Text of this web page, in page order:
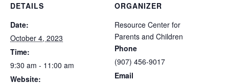
DETAILS
Date:
October 4, 2023
Time:
9:30 am - 11:00 am
Website:
ORGANIZER
Resource Center for
Parents and Children
Phone
(907) 456-9017
Email